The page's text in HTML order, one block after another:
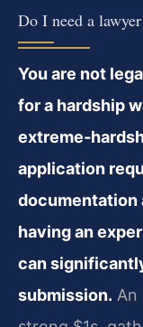
Do I need a
You are not
for a hardship
application
documentation
having an
can
submission. An